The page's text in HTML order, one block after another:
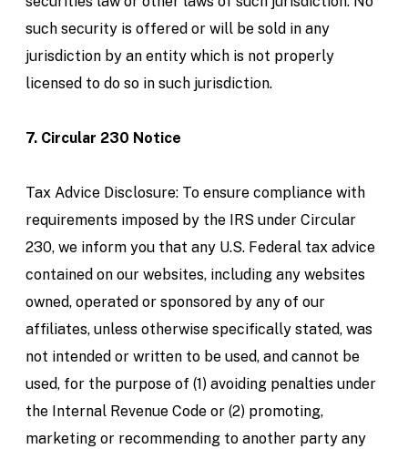
such security is offered or will be sold in any
jurisdiction by an entity which is not properly
licensed to do so in such jurisdiction.
7. Circular 230 Notice
Tax Advice Disclosure: To ensure compliance with
requirements imposed by the IRS under Circular
230, we inform you that any U.S. Federal tax advice
contained on our websites, including any websites
owned, operated or sponsored by any of our
affiliates, unless otherwise specifically stated, was
not intended or written to be used, and cannot be
used, for the purpose of (1) avoiding penalties under
the Internal Revenue Code or (2) promoting,
marketing or recommending to another party any